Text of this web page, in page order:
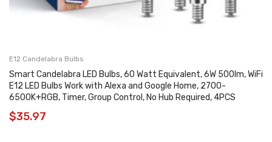
E12 Candelabra Bulbs
Smart Candelabra LED Bulbs, 60 Watt Equivalent, 6W 500lm, WiFi
E12 LED Bulbs Work with Alexa and Google Home, 2700-
6500K+RGB, Timer, Group Control, No Hub Required, 4PCS
$35.97